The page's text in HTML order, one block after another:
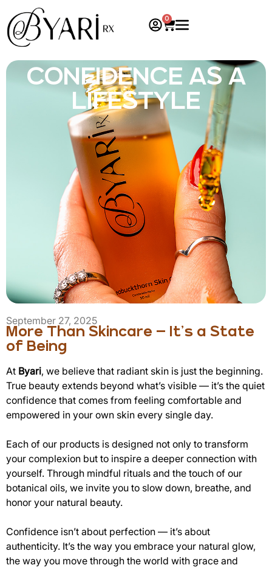
0
CONFIDENCE AS A
LIFESTYLE
September 27, 2025
More Than Skincare — It’s a State
of Being
At Byari, we believe that radiant skin is just the beginning.
True beauty extends beyond what’s visible — it’s the quiet
confidence that comes from feeling comfortable and
empowered in your own skin every single day.
Each of our products is designed not only to transform
your complexion but to inspire a deeper connection with
yourself. Through mindful rituals and the touch of our
botanical oils, we invite you to slow down, breathe, and
honor your natural beauty.
Confidence isn’t about perfection — it’s about
authenticity. It’s the way you embrace your natural glow,
the way you move through the world with grace and